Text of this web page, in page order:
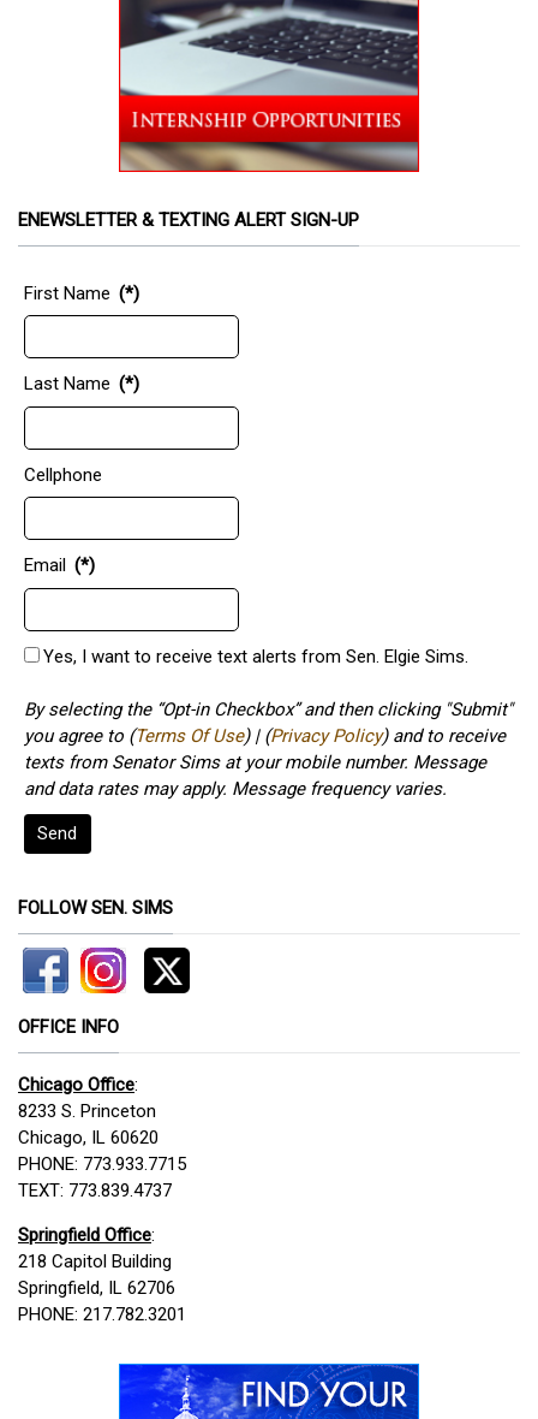
ENEWSLETTER & TEXTING ALERT SIGN-UP
First Name (*)
Last Name (*)
Cellphone
Email (*)
Yes, I want to receive text alerts from Sen. Elgie Sims.
By selecting the “Opt-in Checkbox” and then clicking "Submit"
you agree to (Terms Of Use) | (Privacy Policy) and to receive
texts from Senator Sims at your mobile number. Message
and data rates may apply. Message frequency varies.
Send
FOLLOW SEN. SIMS
OFFICE INFO
Chicago Office:
8233 S. Princeton
Chicago, IL 60620
PHONE: 773.933.7715
TEXT: 773.839.4737
Springfield Office:
218 Capitol Building
Springfield, IL 62706
PHONE: 217.782.3201